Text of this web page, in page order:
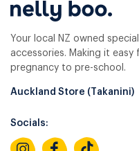
Your local NZ owned
accessories. Making it
pregnancy to pre-school.
Auckland Store (Takanini)
Socials: